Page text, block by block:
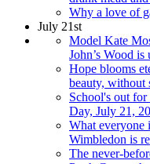
Why a love of
July 21st
Model Kate
John’s Wood is
Hope blooms
beauty, without
School's out
Day, July 21,
What everyone
Wimbledon is
The never-